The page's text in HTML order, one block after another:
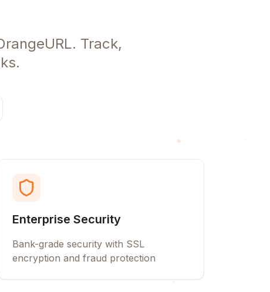
Track,
Enterprise Security
Bank-grade security with SSL
encryption and fraud protection